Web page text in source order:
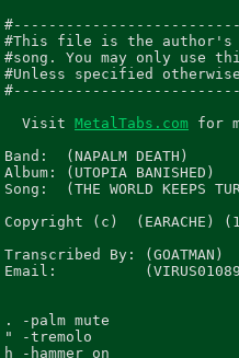
#This file is the author's
#song. You may only
#Unless specified
  Visit
MetalTabs.com for
Band:  (NAPALM DEATH)
Album: (UTOPIA BANISHED)
Song:  (THE WORLD KEEPS
Copyright (c)  (EARACHE)
Transcribed By: (GOATMAN)
Email:
. -palm mute
" -tremolo
h -hammer on